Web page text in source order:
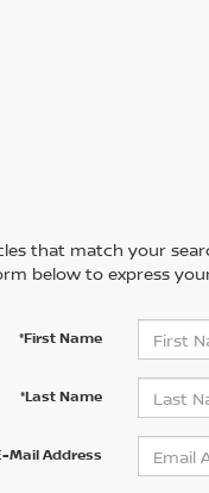
that match your
below to express
*First Name
*Last Name
Mail Address